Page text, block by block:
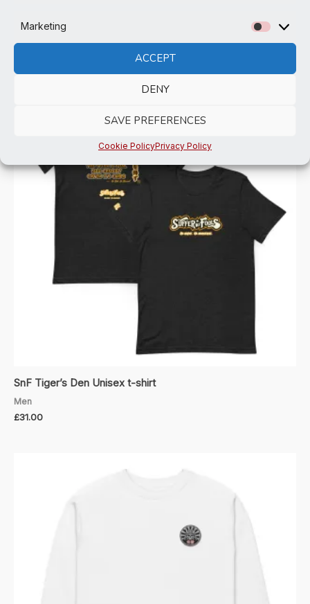
Marketing
ACCEPT
DENY
SAVE PREFERENCES
Cookie PolicyPrivacy Policy
Related products
SnF Tiger’s Den Unisex t-shirt
Men
£31.00